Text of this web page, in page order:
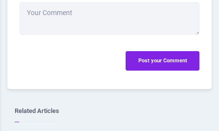
Your Comment
Post your Comment
Related Articles